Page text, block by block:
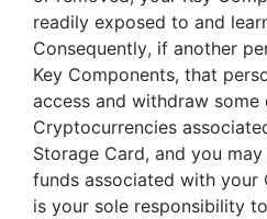
readily exposed to and
Consequently, if another
Key Components, that
access and withdraw
Cryptocurrencies
Storage Card, and you
funds associated with your
is your sole responsibility